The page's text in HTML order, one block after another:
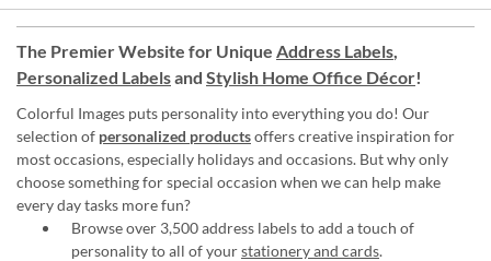
The Premier Website for Unique Address Labels,
Personalized Labelsand Stylish Home Office Décor!
Colorful Images puts personality into everything you do! Our
selection of personalized productsoffers creative inspiration for
most occasions, especially holidays and occasions. But why only
choose something for special occasion when we can help make
every day tasks more fun?
Browse over 3,500 address labels to add a touch of
personality to all of yourstationery and cards.